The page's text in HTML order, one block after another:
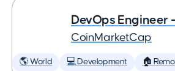
DevOps Engineer
CoinMarketCap
🌎 World 💻 Development 🏠